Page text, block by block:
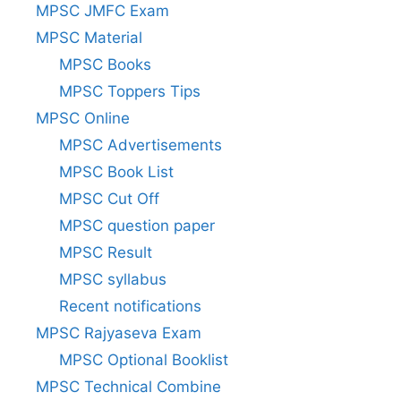
MPSC JMFC Exam
MPSC Material
MPSC Books
MPSC Toppers Tips
MPSC Online
MPSC Advertisements
MPSC Book List
MPSC Cut Off
MPSC question paper
MPSC Result
MPSC syllabus
Recent notifications
MPSC Rajyaseva Exam
MPSC Optional Booklist
MPSC Technical Combine